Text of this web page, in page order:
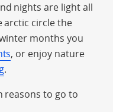
nights are light all
arctic circle the
months you
, or enjoy nature
.
reasons to go to